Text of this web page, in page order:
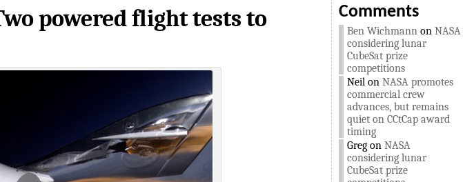
powered flight tests to
Comments
Ben Wichmannon NASA
considering lunar
CubeSat prize
competitions
Neilon NASA promotes
commercial crew
advances, but remains
quiet on CCtCap award
timing
Gregon NASA
considering lunar
CubeSat prize